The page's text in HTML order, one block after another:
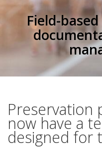
Field-
Preservation
now have a
designed for